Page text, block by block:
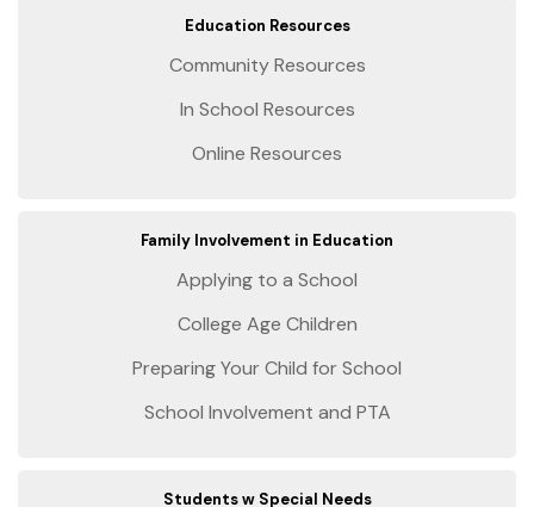
Education Resources
Community Resources
In School Resources
Online Resources
Family Involvement in Education
Applying to a School
College Age Children
Preparing Your Child for School
School Involvement and PTA
Students w Special Needs